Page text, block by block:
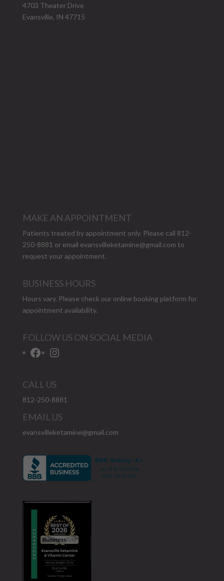
4703 Theater Drive
Evansville, IN 47715
MAKE AN APPOINTMENT
Patients treated by appointment only. Please call 812-
250-8881 or email evansvilleketamine@gmail.com to
request your appointment.
BUSINESS HOURS
Hours vary. Please check our online booking platform for
appointment availability.
FOLLOW US ON SOCIAL MEDIA
Facebook
Instagram
CALL US
812-250-8881
EMAIL US
evansvilleketamine@gmail.com